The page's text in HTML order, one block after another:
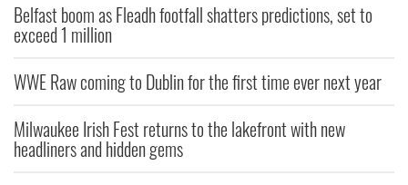
Belfast boom as Fleadh footfall shatters predictions, set to
exceed 1 million
WWE Raw coming to Dublin for the first time ever next year
Milwaukee Irish Fest returns to the lakefront with new
headliners and hidden gems